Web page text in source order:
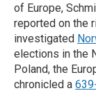
of Europe,
reported on the
investigated
elections in the
Poland, the
chronicled a